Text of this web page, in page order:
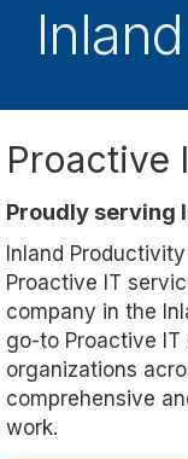
Proactive
Proudly serving
Inland
Proactive IT
company in the
go-to Proactive IT
organizations
comprehensive
work.